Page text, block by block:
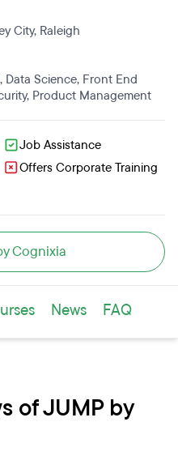
City, Raleigh
, Data Science, Front End
, Product Management
Job Assistance
Offers Corporate Training
Cognixia
News FAQ
of JUMP by